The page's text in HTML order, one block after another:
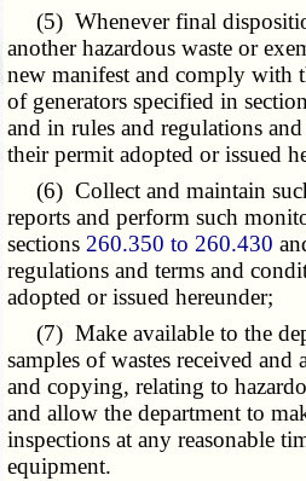
(5) Whenever final
another hazardous waste or
new manifest and comply with
of generators specified in
and in rules and regulations
their permit adopted or issued
(6) Collect and maintain
reports and perform such
sections 260.350 to 260.430
regulations and terms and
adopted or issued hereunder;
(7) Make available to the
samples of wastes received
and copying, relating to
and allow the department to
inspections at any reasonable
equipment.